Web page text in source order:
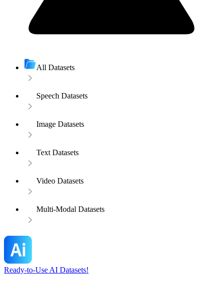
All Datasets
Speech Datasets
Image Datasets
Text Datasets
Video Datasets
Multi-Modal Datasets
Ready-to-Use AI Datasets!